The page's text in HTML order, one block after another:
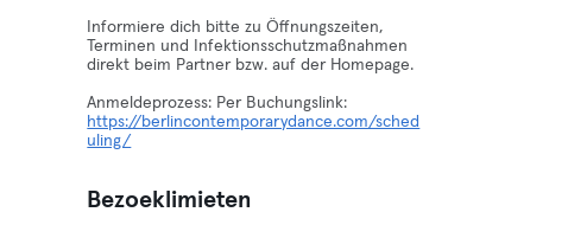
Informiere dich bitte zu Öffnungszeiten,
Terminen und Infektionsschutzmaßnahmen
direkt beim Partner bzw. auf der Homepage.
Anmeldeprozess: Per Buchungslink:
https://berlincontemporarydance.com/sched
uling/
Bezoeklimieten